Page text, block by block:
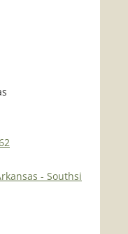
- Southsi